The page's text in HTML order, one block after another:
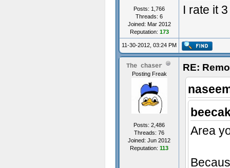
Posts: 1,766
Threads: 6
Joined: Mar 2012
Reputation: 173
I rate it
11-30-2012, 03:24 PM
The chaser
Posting Freak
Posts: 2,486
Threads: 76
Joined: Jun 2012
Reputation: 113
RE:
Area